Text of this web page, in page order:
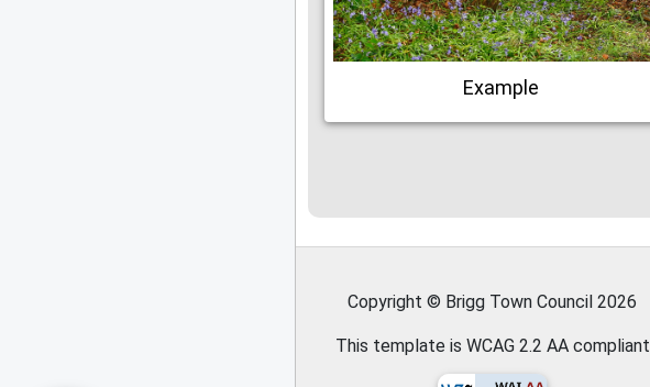
Example
Copyright © Brigg Town Council2026
This template is WCAG 2.2 AA compliant